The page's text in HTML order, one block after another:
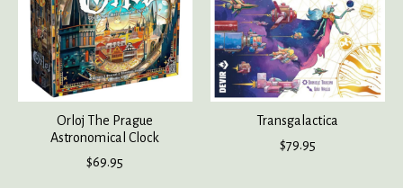
Orloj The Prague
Astronomical Clock
$69.95
Transgalactica
$79.95